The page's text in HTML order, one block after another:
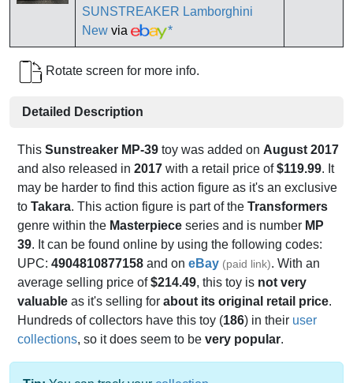
SUNSTREAKER Lamborghini
New via *
Rotate screen for more info.
Detailed Description
This Sunstreaker MP-39 toy was added on August 2017
and also released in 2017 with a retail price of$119.99. It
may be harder to find this action figure as it's an exclusive
to Takara. This action figure is part of the Transformers
genre within the Masterpiece series and is number MP
39. It can be found online by using the following codes:
UPC: 4904810877158 and on eBay (paid link). With an
average selling price of$214.49, this toy is not very
valuable as it's selling for about its original retail price.
Hundreds of collectors have this toy (186) in their user
collections, so it does seem to be very popular.